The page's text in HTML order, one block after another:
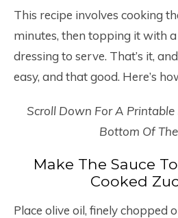
This recipe involves cooking
minutes, then topping it with
dressing to serve. That’s it,
easy, and that good. Here’s
Scroll Down For A Printable
Bottom Of
Make The Sauce
Cooked
Place olive oil, finely chopped